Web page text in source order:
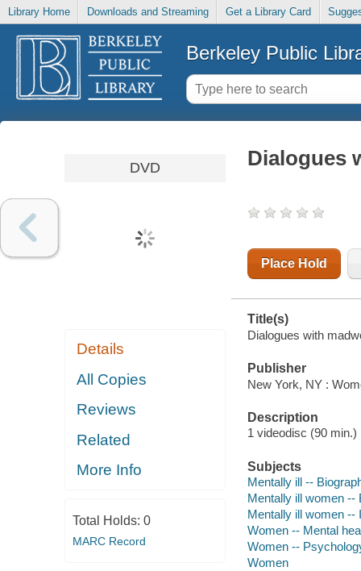
Library Home Downloads and Streaming Get a Library Card
Berkeley Public
DVD
Details
All Copies
Reviews
Related
More Info
Total Holds: 0
MARC Record
Dialogues
Place Hold
Title(s)
Dialogues with
Publisher
New York, NY :
Description
1 videodisc (90
Subjects
Mentally ill --
Mentally ill women --
Mentally ill women --
Women -- Mental
Women --
Women